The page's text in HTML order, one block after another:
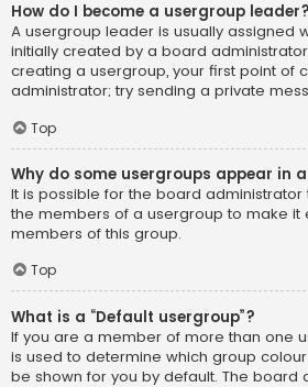
How do I become a usergroup leader?
A usergroup leader is usually assigned
initially created by a board
creating a usergroup, your first point of
administrator; try sending a private
Top
Why do some usergroups appear in
It is possible for the board
the members of a usergroup to make it
members of this group.
Top
What is a “Default usergroup”?
If you are a member of more than one
is used to determine which group
be shown for you by default. The board